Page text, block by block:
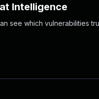
Intelligence
see which vulnerabilities